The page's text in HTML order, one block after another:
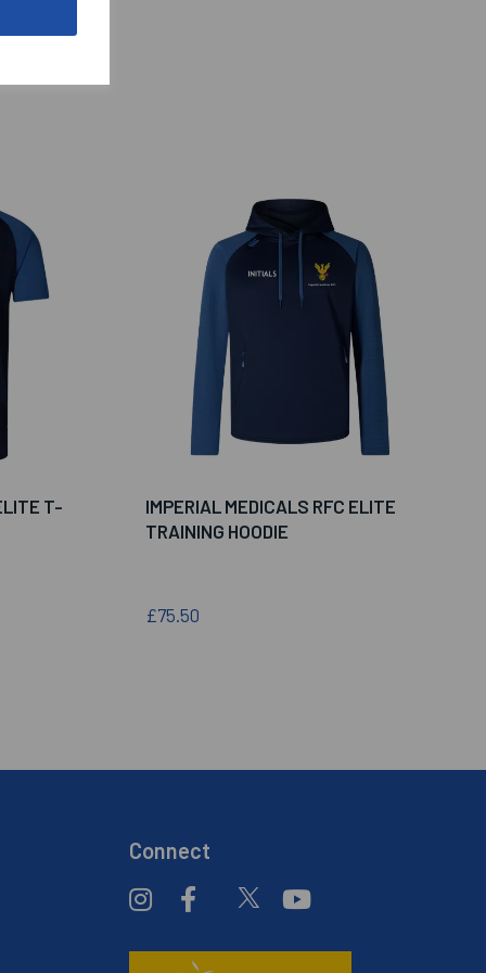
T-
IMPERIAL MEDICALS RFC ELITE
TRAINING HOODIE
£75.50
Connect